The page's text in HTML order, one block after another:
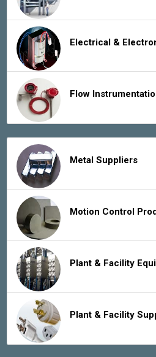
Electrical &
Flow
Metal Suppliers
Motion Control
Plant & Facility
Plant & Facility